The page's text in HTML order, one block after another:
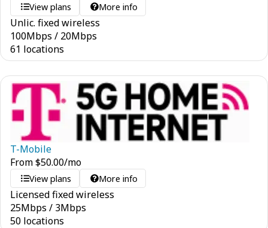
View plans More info
Unlic. fixed wireless
100Mbps / 20Mbps
61 locations
T-Mobile
From$50.00/mo
View plans More info
Licensed fixed wireless
25Mbps / 3Mbps
50 locations